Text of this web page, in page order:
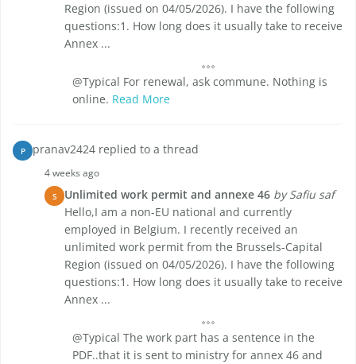
Region (issued on 04/05/2026). I have the following
questions:1. How long does it usually take to receive
Annex ...
@Typical For renewal, ask commune. Nothing is
online. Read More
P pranav2424 replied to a thread
4 weeks ago
S Unlimited work permit and annexe 46 by Safiu saf
Hello,I am a non-EU national and currently
employed in Belgium. I recently received an
unlimited work permit from the Brussels-Capital
Region (issued on 04/05/2026). I have the following
questions:1. How long does it usually take to receive
Annex ...
@Typical The work part has a sentence in the
PDF..that it is sent to ministry for annex 46 and